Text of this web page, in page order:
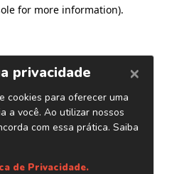
for more information).